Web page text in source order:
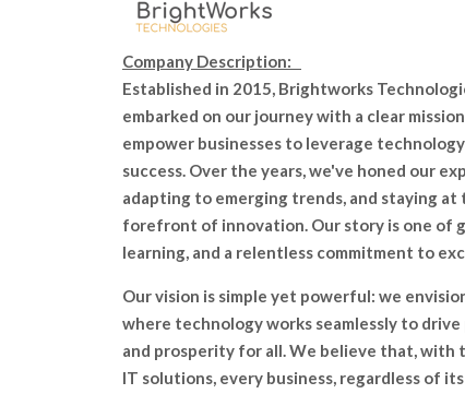
Company Description:
Established in 2015, Brightworks
embarked on our journey with a clear
empower businesses to leverage
success. Over the years, we've honed our
adapting to emerging trends, and staying at
forefront of innovation. Our story is one of
learning, and a relentless commitment to
Our vision is simple yet powerful: we
where technology works seamlessly to drive
and prosperity for all. We believe that, with
IT solutions, every business, regardless of its